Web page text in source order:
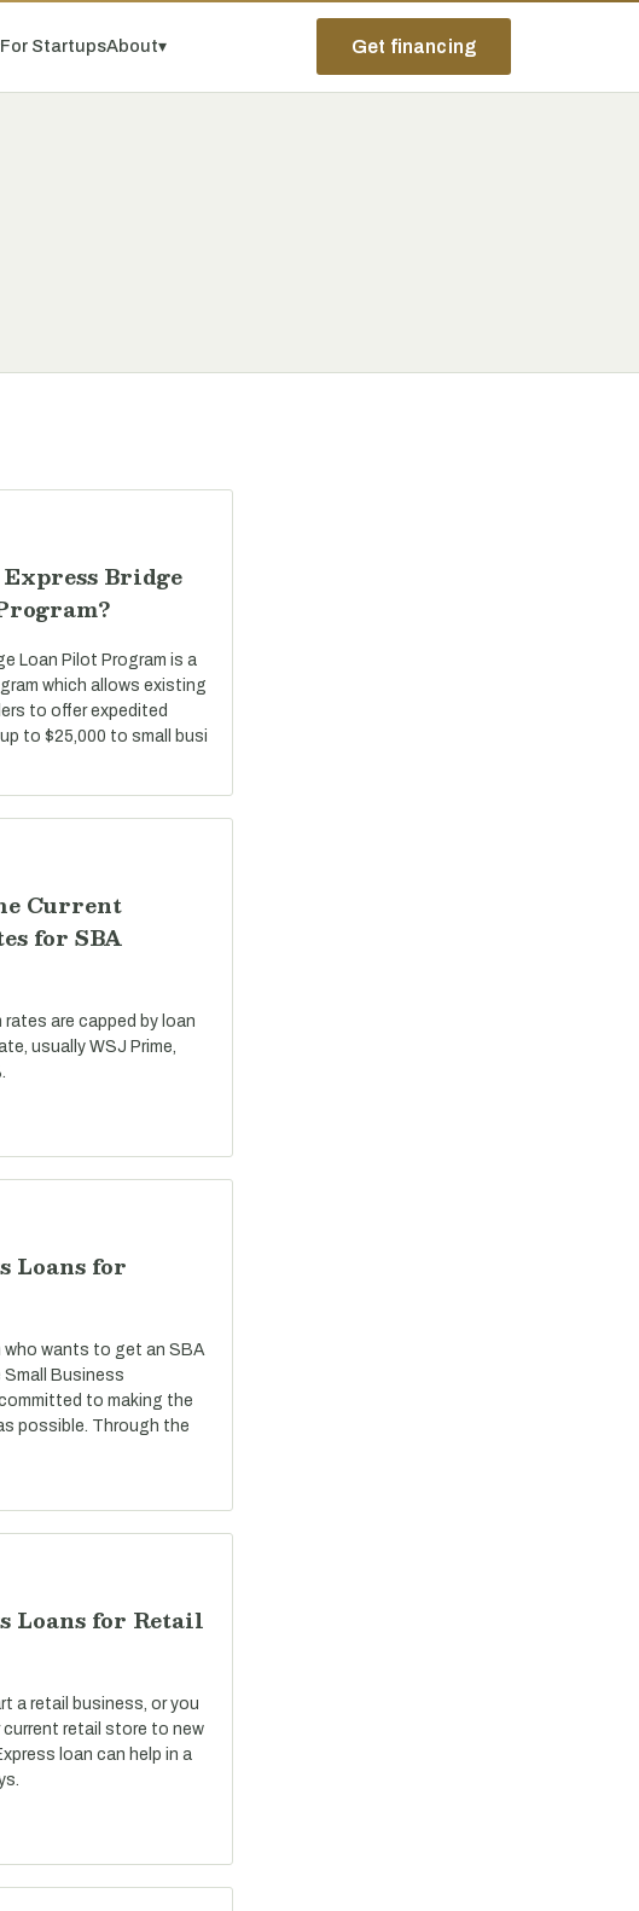
For StartupsAbout▾ Get financing
Bridge
Loan Pilot Program is a
which allows existing
to offer expedited
to $25,000 to small busi
Current
for SBA
rates are capped by loan
usually WSJ Prime,
Loans for
who wants to get an SBA
Small Business
to making the
possible. Through the
Loans for Retail
a retail business, or you
retail store to new
loan can help in a